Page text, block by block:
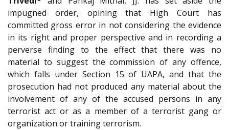
impugned order, opining that High Court has
committed gross error in not considering the evidence
in its right and proper perspective and in recording a
perverse finding to the effect that there was no
material to suggest the commission of any offence,
which falls under Section 15 of UAPA, and that the
prosecution had not produced any material about the
involvement of any of the accused persons in any
terrorist act or as a member of a terrorist gang or
organization or training terrorism.